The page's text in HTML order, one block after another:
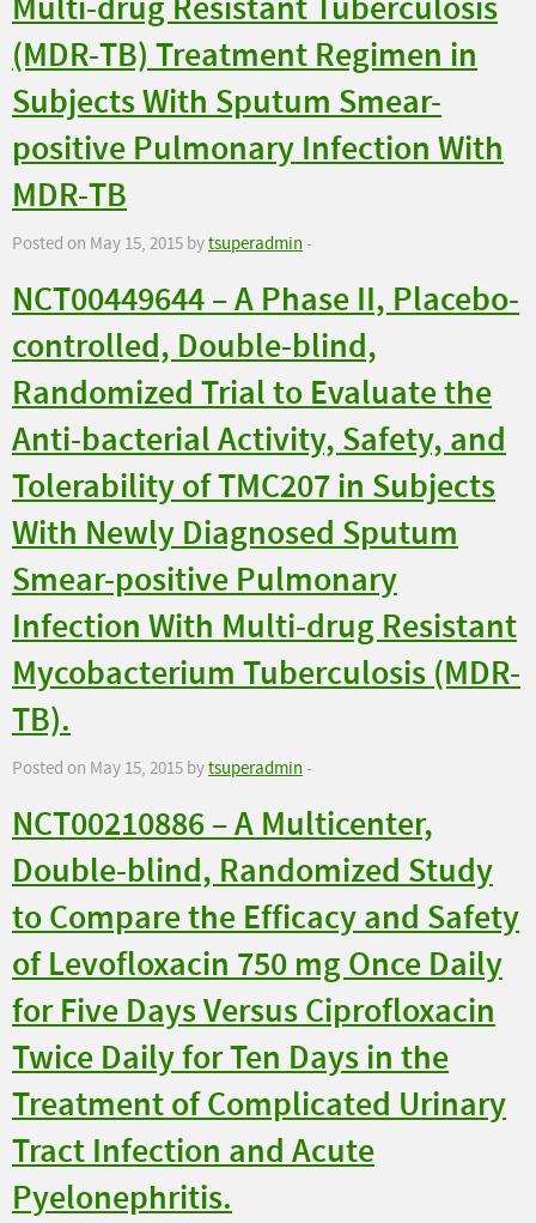
Multi-drug Resistant Tuberculosis
(MDR-TB) Treatment Regimen in
Subjects With Sputum Smear-
positive Pulmonary Infection With
MDR-TB
Posted on May 15, 2015 bytsuperadmin-
NCT00449644 – A Phase II, Placebo-
controlled, Double-blind,
Randomized Trial to Evaluate the
Anti-bacterial Activity, Safety, and
Tolerability of TMC207 in Subjects
With Newly Diagnosed Sputum
Smear-positive Pulmonary
Infection With Multi-drug Resistant
Mycobacterium Tuberculosis (MDR-
TB).
Posted on May 15, 2015 bytsuperadmin-
NCT00210886 – A Multicenter,
Double-blind, Randomized Study
to Compare the Efficacy and Safety
of Levofloxacin 750 mg Once Daily
for Five Days Versus Ciprofloxacin
Twice Daily for Ten Days in the
Treatment of Complicated Urinary
Tract Infection and Acute
Pyelonephritis.